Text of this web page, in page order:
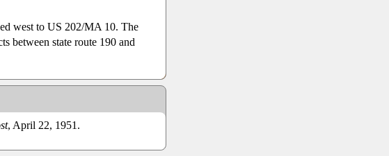
west to US 202/MA 10. The
between state route 190 and
, April 22, 1951.